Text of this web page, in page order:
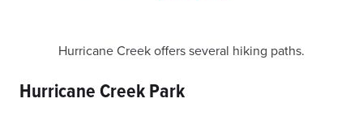
Hurricane Creek offers several hiking paths.
Hurricane Creek Park